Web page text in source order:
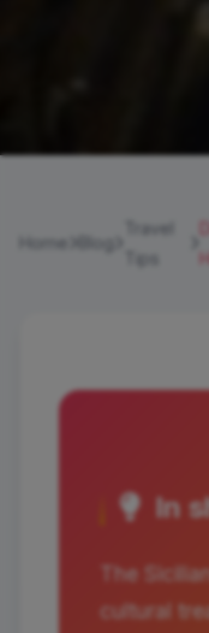
Home Blog
Travel
Tips
In
The
cultural